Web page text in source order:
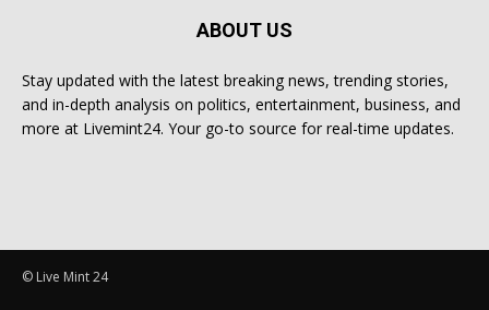
ABOUT US
Stay updated with the latest breaking news, trending stories,
and in-depth analysis on politics, entertainment, business, and
more at Livemint24. Your go-to source for real-time updates.
© Live Mint 24